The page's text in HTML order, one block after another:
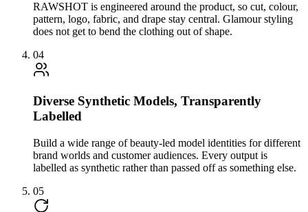
RAWSHOT is engineered around the product, so cut, colour,
pattern, logo, fabric, and drape stay central. Glamour styling
does not get to bend the clothing out of shape.
04
Diverse Synthetic Models, Transparently
Labelled
Build a wide range of beauty-led model identities for different
brand worlds and customer audiences. Every output is
labelled as synthetic rather than passed off as something else.
05